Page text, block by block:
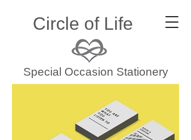
Circle of Life
Special Occasion Stationery